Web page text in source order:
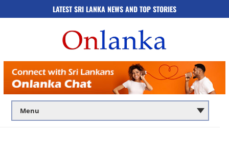
LATEST SRI LANKA NEWS AND TOP STORIES